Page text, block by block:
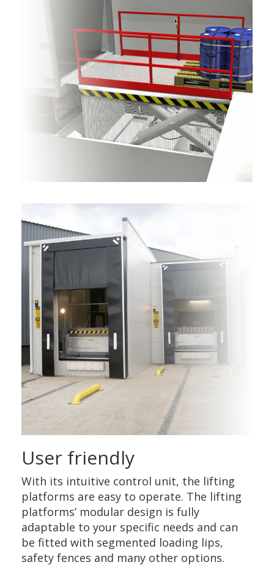
User friendly
With its intuitive control unit, the lifting
platforms are easy to operate. The lifting
platforms’ modular design is fully
adaptable to your specific needs and can
be fitted with segmented loading lips,
safety fences and many other options.